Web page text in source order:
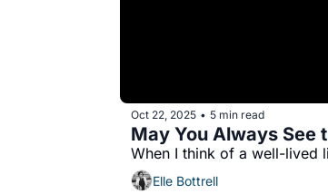
Oct 22, 2025 • 5 min read
May You Always See
Elle Bottrell